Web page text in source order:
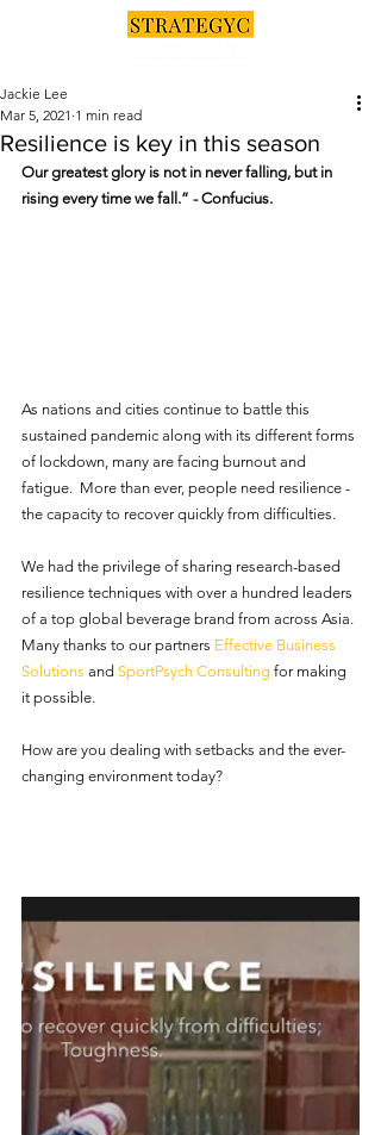
Resilience is key in this season
Jackie Lee
Mar 5, 2021 1 min read
Our greatest glory is not in never falling, but in
rising every time we fall.” - Confucius.
As nations and cities continue to battle this
sustained pandemic along with its different forms
of lockdown, many are facing burnout and
fatigue.  More than ever, people need resilience -
the capacity to recover quickly from difficulties.
We had the privilege of sharing research-based
resilience techniques with over a hundred leaders
of a top global beverage brand from across Asia.
Many thanks to our partners Effective Business
Solutions and SportPsych Consulting for making
it possible.
How are you dealing with setbacks and the ever-
changing environment today?